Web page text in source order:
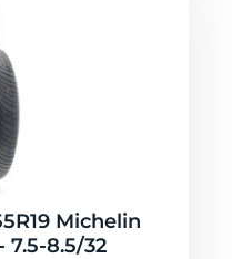
Michelin
7.5-8.5/32